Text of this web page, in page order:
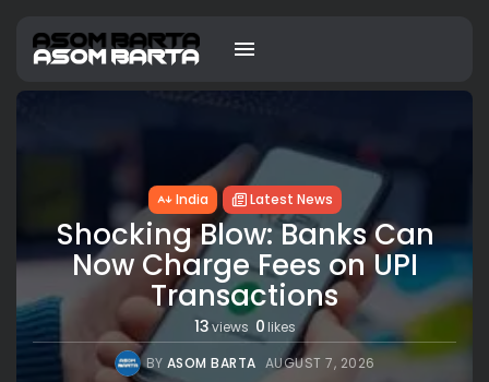
India Latest News
Shocking Blow: Banks Can
Now Charge Fees on UPI
Transactions
13views 0 likes
BY ASOM BARTA AUGUST 7, 2026